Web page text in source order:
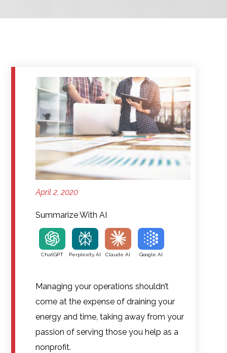
April 2, 2020
Summarize With AI
ChatGPT Perplexity AI Claude AI Google AI
Managing your operations shouldn’t
come at the expense of draining your
energy and time, taking away from your
passion of serving those you help as a
nonprofit.